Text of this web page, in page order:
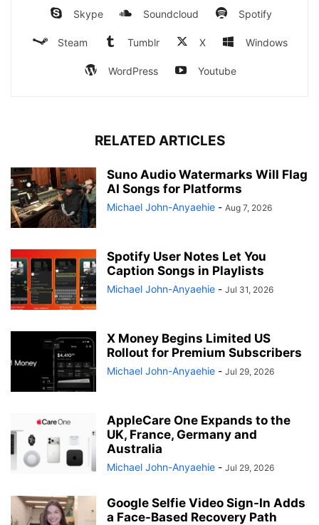
Skype Soundcloud Spotify
Steam Tumblr X Windows
WordPress Youtube
RELATED ARTICLES
Suno Audio Watermarks Will Flag
AI Songs for Platforms
Michael John-Anyaehie - Aug 7, 2026
Spotify User Notes Let You
Caption Songs in Playlists
Michael John-Anyaehie - Jul 31, 2026
X Money Begins Limited US
Rollout for Premium Subscribers
Michael John-Anyaehie - Jul 29, 2026
AppleCare One Expands to the
UK, France, Germany and
Australia
Michael John-Anyaehie - Jul 29, 2026
Google Selfie Video Sign-In Adds
a Face-Based Recovery Path